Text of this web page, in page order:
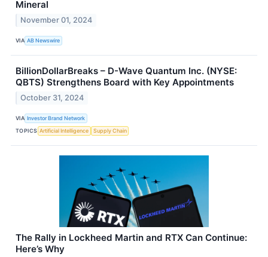
Mineral
November 01, 2024
VIA AB Newswire
BillionDollarBreaks – D-Wave Quantum Inc. (NYSE:
QBTS) Strengthens Board with Key Appointments
October 31, 2024
VIA Investor Brand Network
TOPICS Artificial Intelligence Supply Chain
The Rally in Lockheed Martin and RTX Can Continue:
Here’s Why